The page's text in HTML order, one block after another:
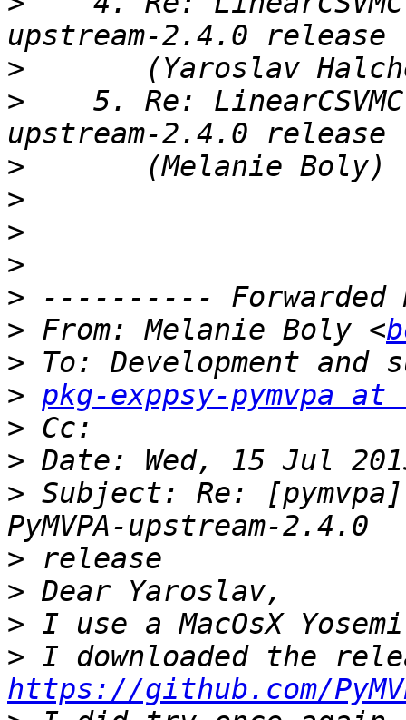
>
>
5. Re:
>
>
>
>
>
> From: Melanie Boly <
>
> pkg-exppsy-pymvpa
>
>
> Subject: Re:
>
>
>
>
https://github.com/